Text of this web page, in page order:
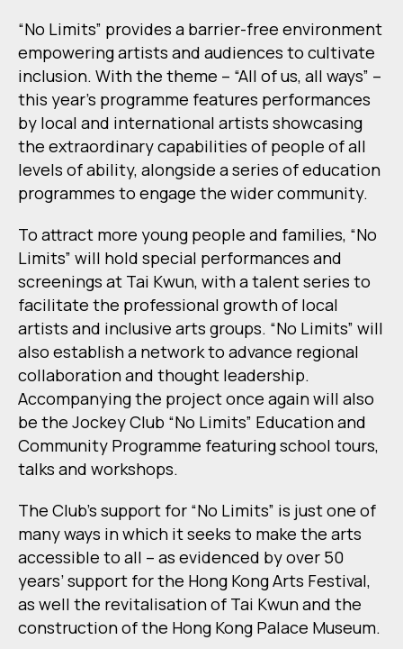
“No Limits” provides a barrier-free environment
empowering artists and audiences to cultivate
inclusion. With the theme – “All of us, all ways” –
this year’s programme features performances
by local and international artists showcasing
the extraordinary capabilities of people of all
levels of ability, alongside a series of education
programmes to engage the wider community.
To attract more young people and families, “No
Limits” will hold special performances and
screenings at Tai Kwun, with a talent series to
facilitate the professional growth of local
artists and inclusive arts groups. “No Limits” will
also establish a network to advance regional
collaboration and thought leadership.
Accompanying the project once again will also
be the Jockey Club “No Limits” Education and
Community Programme featuring school tours,
talks and workshops.
The Club’s support for “No Limits” is just one of
many ways in which it seeks to make the arts
accessible to all – as evidenced by over 50
years’ support for the Hong Kong Arts Festival,
as well the revitalisation of Tai Kwun and the
construction of the Hong Kong Palace Museum.